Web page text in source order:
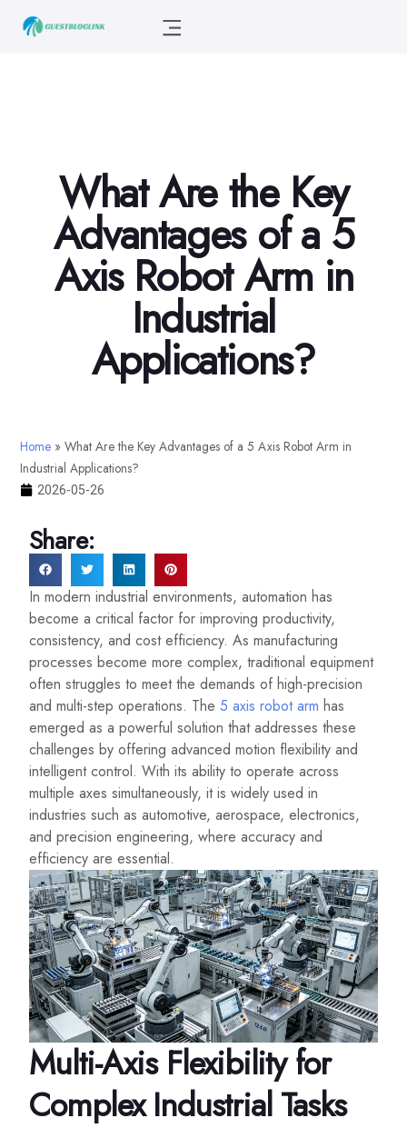
What Are the Key
Advantages of a 5
Axis Robot Arm in
Industrial
Applications?
Home » What Are the Key Advantages of a 5 Axis Robot Arm in
Industrial Applications?
2026-05-26
Share:
In modern industrial environments, automation has
become a critical factor for improving productivity,
consistency, and cost efficiency. As manufacturing
processes become more complex, traditional equipment
often struggles to meet the demands of high-precision
and multi-step operations. The 5 axis robot arm has
emerged as a powerful solution that addresses these
challenges by offering advanced motion flexibility and
intelligent control. With its ability to operate across
multiple axes simultaneously, it is widely used in
industries such as automotive, aerospace, electronics,
and precision engineering, where accuracy and
efficiency are essential.
Multi-Axis Flexibility for
Complex Industrial Tasks